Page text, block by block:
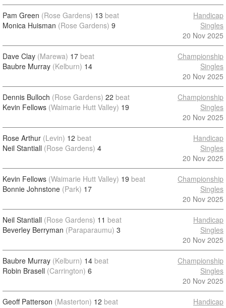
Pam Green (Rose Gardens) 13 beat
Monica Huisman (Rose Gardens) 9
Handicap
Singles
20 Nov 2025
Dave Clay (Marewa) 17 beat
Baubre Murray (Kelburn) 14
Championship
Singles
20 Nov 2025
Dennis Bulloch (Rose Gardens) 22 beat
Kevin Fellows (Waimarie Hutt Valley) 19
Championship
Singles
20 Nov 2025
Rose Arthur (Levin) 12 beat
Neil Stantiall (Rose Gardens) 4
Handicap
Singles
20 Nov 2025
Kevin Fellows (Waimarie Hutt Valley) 19 beat
Bonnie Johnstone (Park) 17
Championship
Singles
20 Nov 2025
Neil Stantiall (Rose Gardens) 11 beat
Beverley Berryman (Paraparaumu) 3
Handicap
Singles
20 Nov 2025
Baubre Murray (Kelburn) 14 beat
Robin Brasell (Carrington) 6
Championship
Singles
20 Nov 2025
Geoff Patterson (Masterton) 12 beat
Handicap